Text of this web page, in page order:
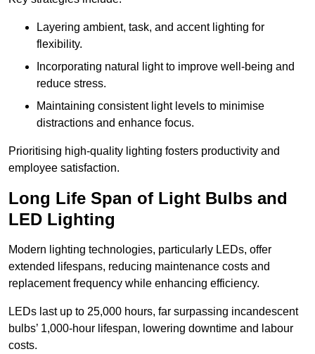
Layering ambient, task, and accent lighting for
flexibility.
Incorporating natural light to improve well-being and
reduce stress.
Maintaining consistent light levels to minimise
distractions and enhance focus.
Prioritising high-quality lighting fosters productivity and
employee satisfaction.
Long Life Span of Light Bulbs and
LED Lighting
Modern lighting technologies, particularly LEDs, offer
extended lifespans, reducing maintenance costs and
replacement frequency while enhancing efficiency.
LEDs last up to 25,000 hours, far surpassing incandescent
bulbs’ 1,000-hour lifespan, lowering downtime and labour
costs.